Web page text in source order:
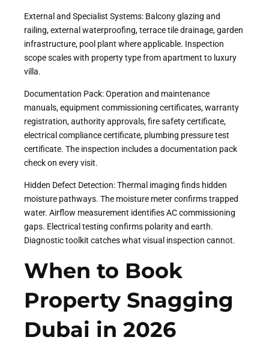
External and Specialist Systems: Balcony glazing and
railing, external waterproofing, terrace tile drainage, garden
infrastructure, pool plant where applicable. Inspection
scope scales with property type from apartment to luxury
villa.
Documentation Pack: Operation and maintenance
manuals, equipment commissioning certificates, warranty
registration, authority approvals, fire safety certificate,
electrical compliance certificate, plumbing pressure test
certificate. The inspection includes a documentation pack
check on every visit.
Hidden Defect Detection: Thermal imaging finds hidden
moisture pathways. The moisture meter confirms trapped
water. Airflow measurement identifies AC commissioning
gaps. Electrical testing confirms polarity and earth.
Diagnostic toolkit catches what visual inspection cannot.
When to Book
Property Snagging
Dubai in 2026